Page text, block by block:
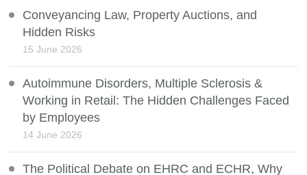
Conveyancing Law, Property Auctions, and
Hidden Risks
15 June 2026
Autoimmune Disorders, Multiple Sclerosis &
Working in Retail: The Hidden Challenges Faced
by Employees
14 June 2026
The Political Debate on EHRC and ECHR, Why